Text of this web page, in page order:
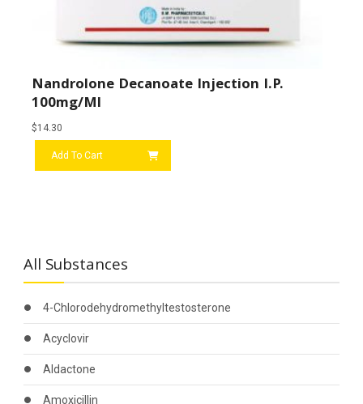
Nandrolone Decanoate Injection I.P.
100mg/ml
$14.30
Add To Cart
All Substances
4-Chlorodehydromethyltestosterone
Acyclovir
Aldactone
Amoxicillin